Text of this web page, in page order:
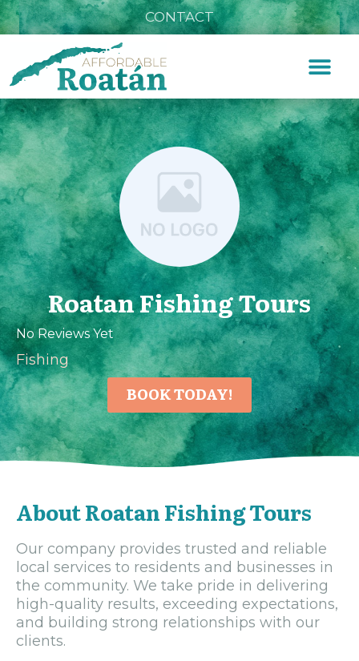
CONTACT
Roatan Fishing Tours
No Reviews Yet
Fishing
BOOK TODAY!
About Roatan Fishing Tours
Our company provides trusted and reliable
local services to residents and businesses in
the community. We take pride in delivering
high-quality results, exceeding expectations,
and building strong relationships with our
clients.